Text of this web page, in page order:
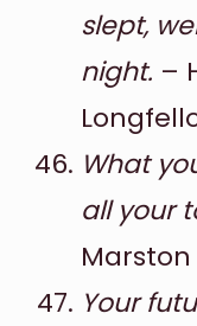
slept,
night. –
What
all your
Marston
Your